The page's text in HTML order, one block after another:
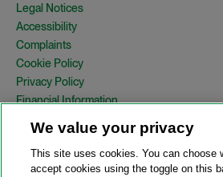
Legal Notices
Accessibility
Complaints
Cookie Policy
Privacy Policy
Financial Information
Country Specific Legal Notices
Site Map
We value your privacy
This site uses cookies. You can choose
accept cookies using the toggle on this